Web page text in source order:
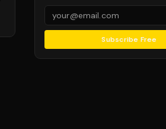
Subscribe Free